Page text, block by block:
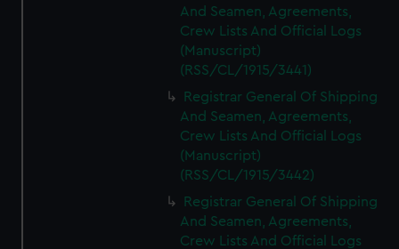
And Seamen, Agreements,
Crew Lists And Official Logs
(Manuscript)
(RSS/CL/1915/3441)
Registrar General Of Shipping
And Seamen, Agreements,
Crew Lists And Official Logs
(Manuscript)
(RSS/CL/1915/3442)
Registrar General Of Shipping
And Seamen, Agreements,
Crew Lists And Official Logs